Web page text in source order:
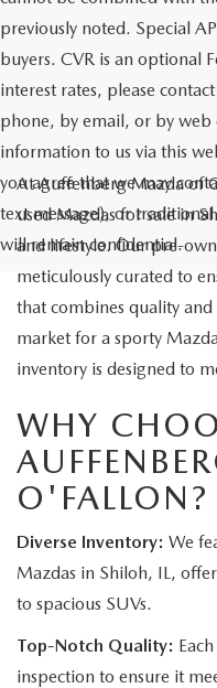
previously noted. Special
buyers. CVR is an optional
interest rates, please
phone, by email, or by
information to us via this
you agree that we may
text message), or
will remain confidential.
At Auffenberg Mazda of
used Mazdas for sale in
and lifestyle. Our pre-
meticulously curated to
that combines quality
market for a sporty
inventory is designed to
WHY
O'FALLON?
Diverse Inventory: We
Mazdas in Shiloh, IL,
to spacious SUVs.
Top-Notch Quality:
inspection to ensure it